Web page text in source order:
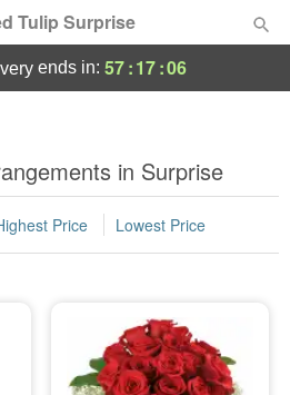
Tulip Surprise
ends in: 57:17:06
in Surprise
Price Lowest Price